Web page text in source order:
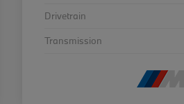
Drivetrain
Transmission